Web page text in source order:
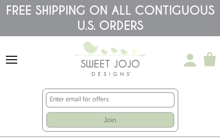
Please
note:
accessibility
FREE SHIPPING ON ALL CONTIGUOUS
U.S. ORDERS
Join